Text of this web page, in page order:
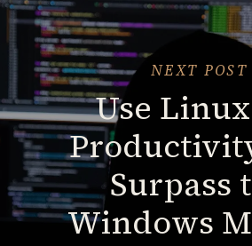
from
Chaos
Minutes
NEXT POST
Use
Surpass
Windows